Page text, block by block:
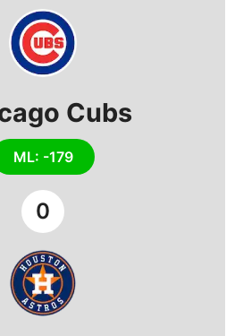
Cubs
ML: -179
0